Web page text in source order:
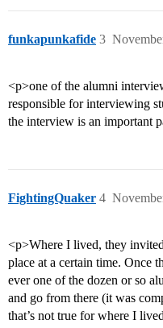
funkapunkafide 3
<p>one of the alumni
responsible for interviewing
the interview is an important
FightingQuaker 4
<p>Where I lived, they
place at a certain time. Once
ever one of the dozen or so
and go from there (it was
that’s not true for where I